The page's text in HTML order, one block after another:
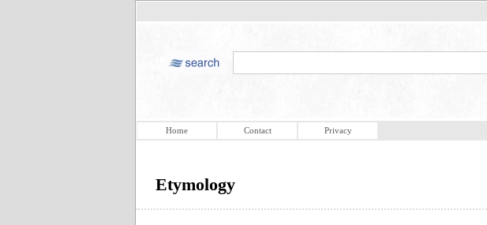
Home Contact Privacy
Etymology